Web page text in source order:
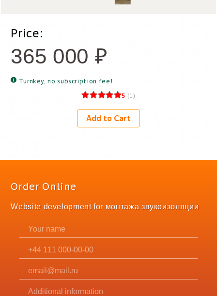
Order Online
Website development for монтажа звукоизоляции
Price:
365 000 ₽
Turnkey, no subscription fee!
5 (1)
Add to Cart